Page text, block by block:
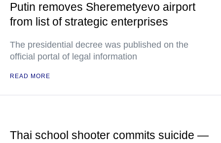
Putin removes Sheremetyevo airport
from list of strategic enterprises
The presidential decree was published on the
official portal of legal information
READ MORE
Thai school shooter commits suicide —